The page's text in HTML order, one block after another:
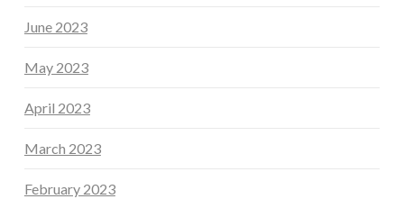
June 2023
May 2023
April 2023
March 2023
February 2023